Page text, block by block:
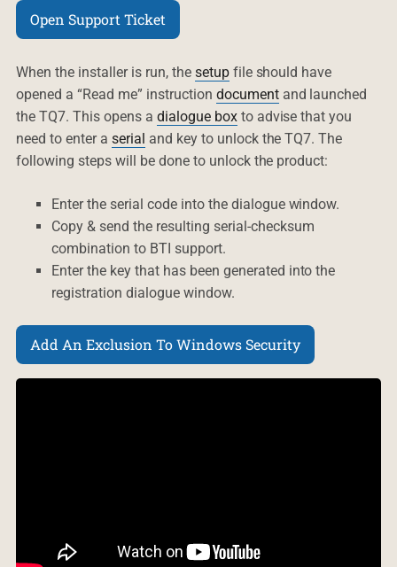
Open Support Ticket
When the installer is run, the setupfile should have
opened a “Read me” instruction documentand launched
the TQ7. This opens a dialogue boxto advise that you
need to enter a serial and key to unlock the TQ7. The
following steps will be done to unlock the product:
Enter the serial code into the dialogue window.
Copy & send the resulting serial-checksum
combination to BTI support.
Enter the key that has been generated into the
registration dialogue window.
Add An Exclusion To Windows Security